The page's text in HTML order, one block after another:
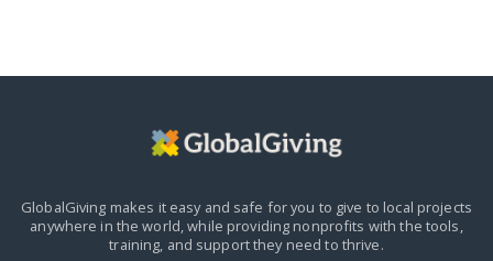
GlobalGiving makes it easy and safe for you to give to local projects
anywhere in the world,while providing nonprofits with the tools,
training, and support they need to thrive.